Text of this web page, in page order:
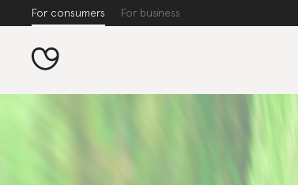
For consumers For business